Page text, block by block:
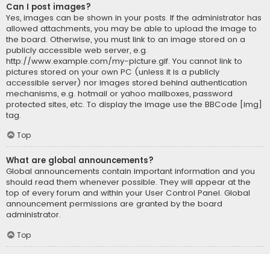
Can I post images?
Yes, images can be shown in your posts. If the administrator has
allowed attachments, you may be able to upload the image to
the board. Otherwise, you must link to an image stored on a
publicly accessible web server, e.g.
http://www.example.com/my-picture.gif. You cannot link to
pictures stored on your own PC (unless it is a publicly
accessible server) nor images stored behind authentication
mechanisms, e.g. hotmail or yahoo mailboxes, password
protected sites, etc. To display the image use the BBCode [img]
tag.
Top
What are global announcements?
Global announcements contain important information and you
should read them whenever possible. They will appear at the
top of every forum and within your User Control Panel. Global
announcement permissions are granted by the board
administrator.
Top